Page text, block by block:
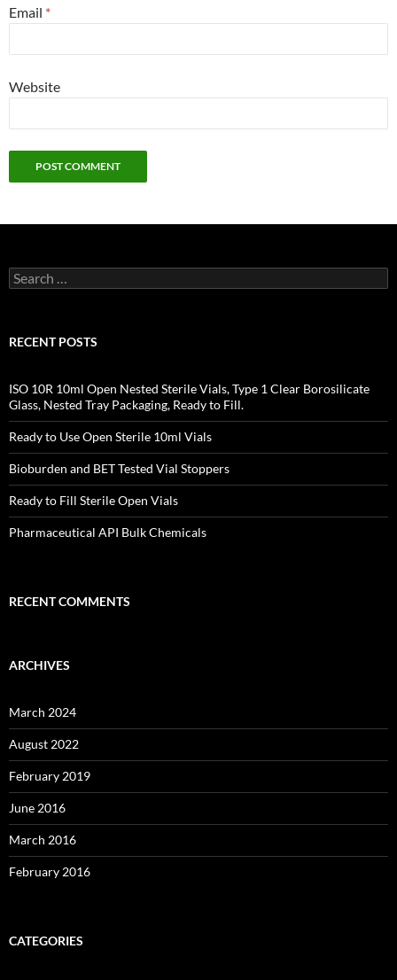
Email *
Website
Search
for:
RECENT POSTS
ISO 10R 10ml Open Nested Sterile Vials, Type 1 Clear Borosilicate
Glass, Nested Tray Packaging, Ready to Fill.
Ready to Use Open Sterile 10ml Vials
Bioburden and BET Tested Vial Stoppers
Ready to Fill Sterile Open Vials
Pharmaceutical API Bulk Chemicals
RECENT COMMENTS
ARCHIVES
March 2024
August 2022
February 2019
June 2016
March 2016
February 2016
CATEGORIES